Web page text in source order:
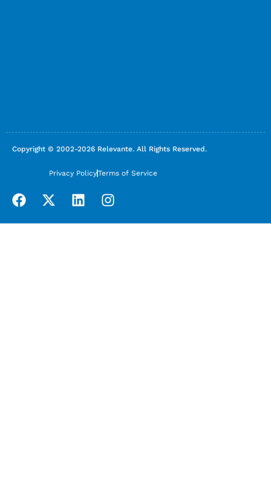
Copyright © 2002-2026 Relevante. All Rights Reserved.
Privacy PolicyTerms of Service